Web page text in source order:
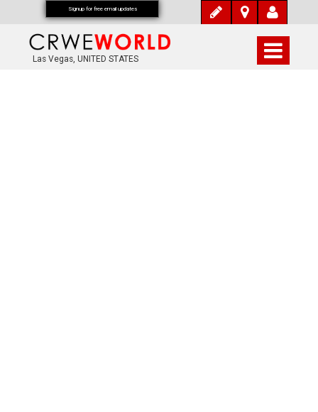
Las Vegas, UNITED STATES
Signup for free email updates